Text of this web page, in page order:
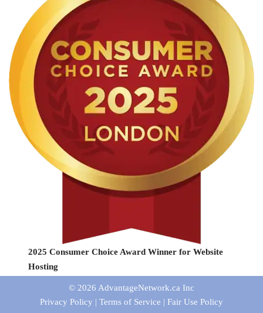
2025 Consumer Choice Award Winner for Website
Hosting
© 2026 AdvantageNetwork.ca Inc
Privacy Policy | Terms of Service | Fair Use Policy